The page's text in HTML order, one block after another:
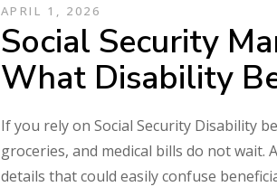
APRIL 1, 2026
Social Security
What Disability
If you rely on Social Security Disability
groceries, and medical bills do not wait.
details that could easily confuse